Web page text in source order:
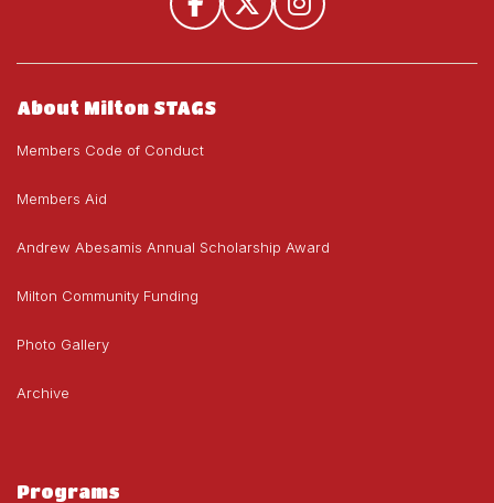
About Milton STAGS
Members Code of Conduct
Members Aid
Andrew Abesamis Annual Scholarship Award
Milton Community Funding
Photo Gallery
Archive
Programs